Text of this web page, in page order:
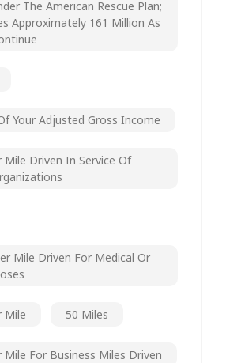
The American Rescue Plan;
Approximately 161 Million As
Your Adjusted Gross Income
Mile Driven In Service Of
Mile Driven For Medical Or
Mile 50 Miles
Mile For Business Miles Driven